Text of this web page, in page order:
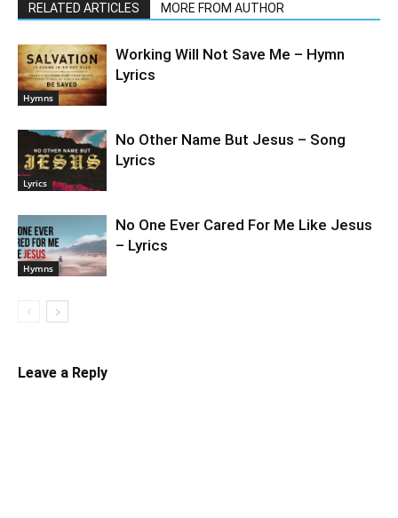
RELATED ARTICLES MORE FROM AUTHOR
Hymns
Working Will Not Save Me – Hymn
Lyrics
Lyrics
No Other Name But Jesus – Song
Lyrics
Hymns
No One Ever Cared For Me Like Jesus
– Lyrics
Leave a Reply